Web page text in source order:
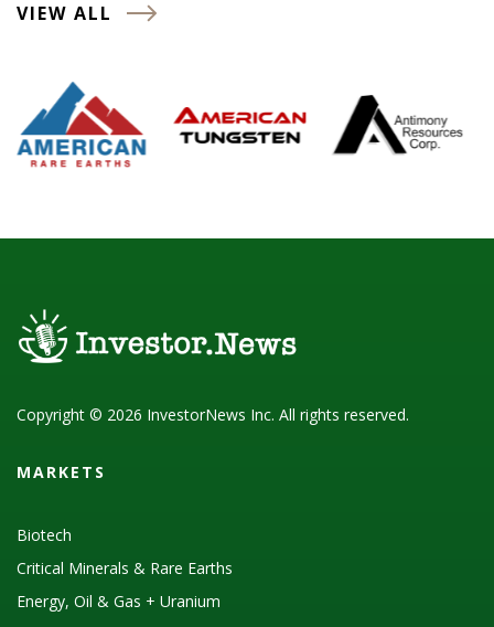
VIEW ALL
Copyright © 2026 InvestorNews Inc. All rights reserved.
MARKETS
Biotech
Critical Minerals & Rare Earths
Energy, Oil & Gas + Uranium